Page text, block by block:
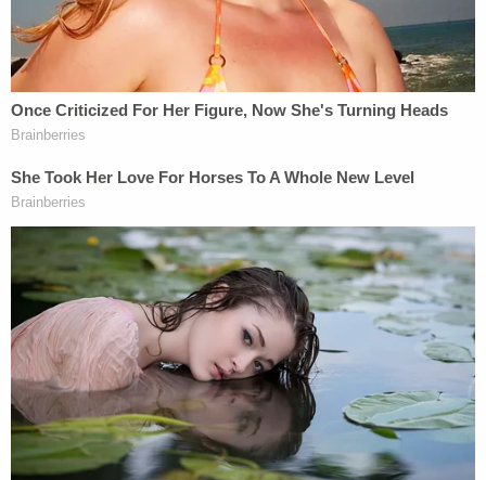
The officer was allegedly suffering from head
trauma when he was admitted to the hospital,
WCVB says, citing "multiple sources."
Prosecutors went on to assert that Read told
investigators she left the other officer's house at
roughly 12:45 a.m. on Saturday and made a three-
point turn as she maneuvered her car away from
the scene of the alleged crime–but did not see
O'Keefe re-enter the residence as she left. Her
attempts to contact him allegedly occurred around
4:30 a.m. that same morning,according to a
roundup of the hearing by local CBS affiliate WBZ-
TV.